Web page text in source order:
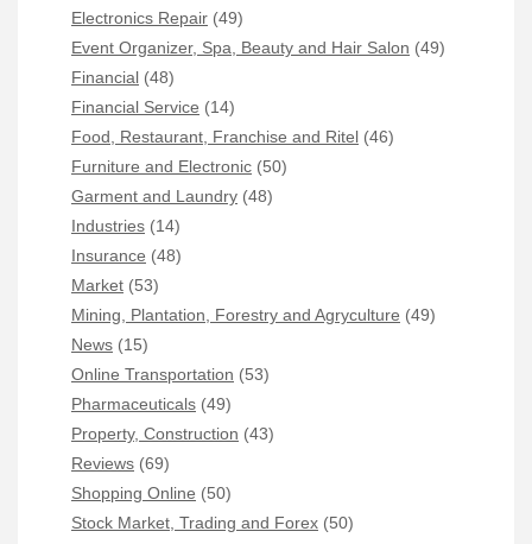
Electronics Repair (49)
Event Organizer, Spa, Beauty and Hair Salon (49)
Financial (48)
Financial Service (14)
Food, Restaurant, Franchise and Ritel (46)
Furniture and Electronic (50)
Garment and Laundry (48)
Industries (14)
Insurance (48)
Market (53)
Mining, Plantation, Forestry and Agryculture (49)
News (15)
Online Transportation (53)
Pharmaceuticals (49)
Property, Construction (43)
Reviews (69)
Shopping Online (50)
Stock Market, Trading and Forex (50)